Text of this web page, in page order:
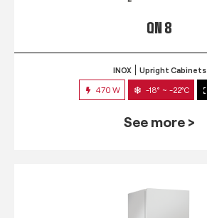
QN 8
INOX Upright Cabinets
470 W -18° ~ -22°C
See more >